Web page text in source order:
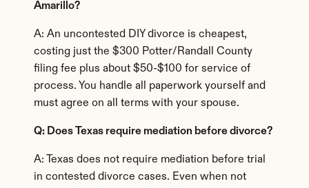
Amarillo?
A: An uncontested DIY divorce is cheapest,
costing just the $300 Potter/Randall County
filing fee plus about $50-$100 for service of
process. You handle all paperwork yourself and
must agree on all terms with your spouse.
Q: Does Texas require mediation before divorce?
A: Texas does not require mediation before trial
in contested divorce cases. Even when not